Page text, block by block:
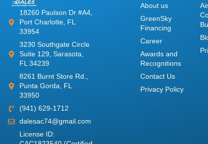
18260 Paulson Dr #A4,
Port Charlotte, FL
33954
3230 Southgate Circle
Suite 129, Sarasota,
FL 34239
8261 Burnt Store Rd.,
Punta Gorda, FL
33950
(941) 629-1712
dalesac74@gmail.com
License ID:
About us
GreenSky
Financing
Career
Awards and
Recognitions
Contact Us
Privacy Policy
​Air